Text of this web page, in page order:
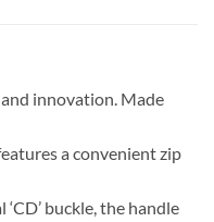
innovation. Made
a convenient zip
buckle, the handle